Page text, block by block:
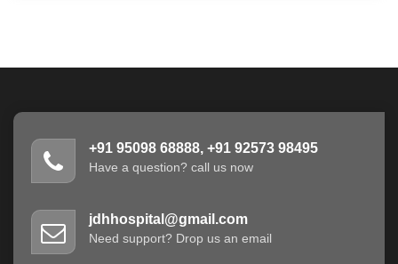
+91 95098 68888, +91 92573 98495
Have a question? call us now
jdhhospital@gmail.com
Need support? Drop us an email